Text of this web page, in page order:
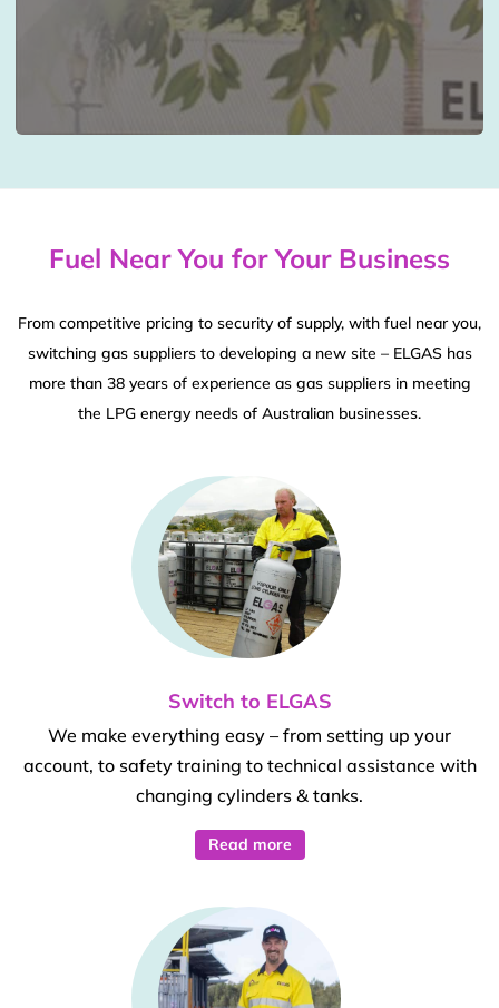
Fuel Near You for Your Business
From competitive pricing to security of supply, with fuel near you,
switching gas suppliers to developing a new site – ELGAS has
more than 38 years of experience as gas suppliers in meeting
the LPG energy needs of Australian businesses.
Switch to ELGAS
We make everything easy – from setting up your
account, to safety training to technical assistance with
changing cylinders & tanks.
Read more